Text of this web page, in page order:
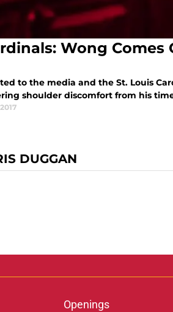
Wong Comes
to the media and the St. Louis
shoulder discomfort from his
DUGGAN
Openings